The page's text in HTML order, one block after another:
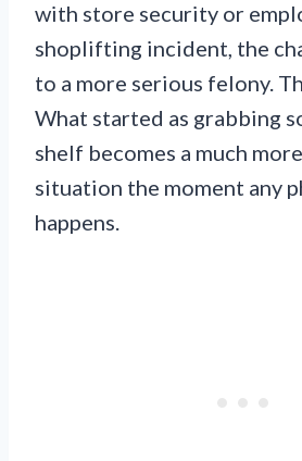
with store security or
shoplifting incident, the
to a more serious felony.
What started as grabbing
shelf becomes a much
situation the moment any
happens.